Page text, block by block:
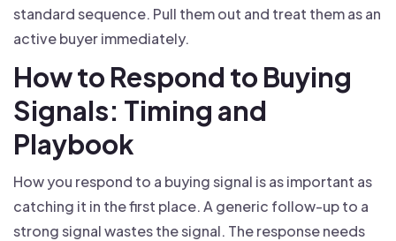
standard sequence. Pull them out and treat them as an
active buyer immediately.
How to Respond to Buying
Signals: Timing and
Playbook
How you respond to a buying signal is as important as
catching it in the first place. A generic follow-up to a
strong signal wastes the signal. The response needs